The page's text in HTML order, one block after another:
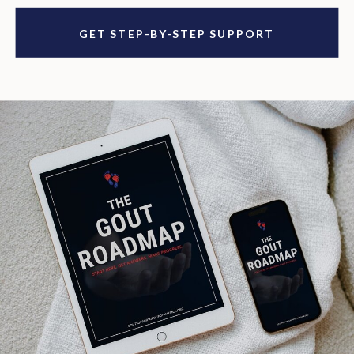
GET STEP-BY-STEP SUPPORT